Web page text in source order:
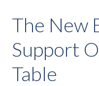
The New
Support
Table